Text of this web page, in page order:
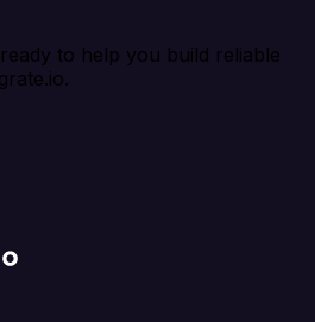
to help you build reliable